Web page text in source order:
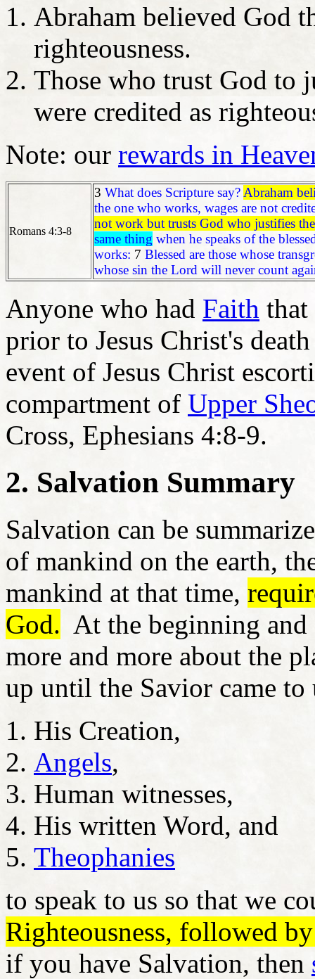
Abraham believed God
righteousness.
Those who trust God to
were credited as
Note: our rewards in
Romans 4:3-8
3 What does Scripture say? Abraham
the one who works, wages are not
not work but trusts God who justifies
same thing when he speaks of the
works: 7 Blessed are those whose
whose sin the Lord will never count
Anyone who had Faith that
prior to Jesus Christ's
event of Jesus Christ
compartment of Upper
Cross, Ephesians 4:8-9.
2. Salvation Summary
Salvation can be
of mankind on the earth,
mankind at that time,
God. At the beginning and
more and more about the
up until the Savior came
His Creation,
Angels,
Human witnesses,
His written Word, and
Theophanies
to speak to us so that we
Righteousness, followed
if you have Salvation, then